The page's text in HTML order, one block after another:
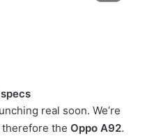
real soon. We’re
therefore the Oppo A92.